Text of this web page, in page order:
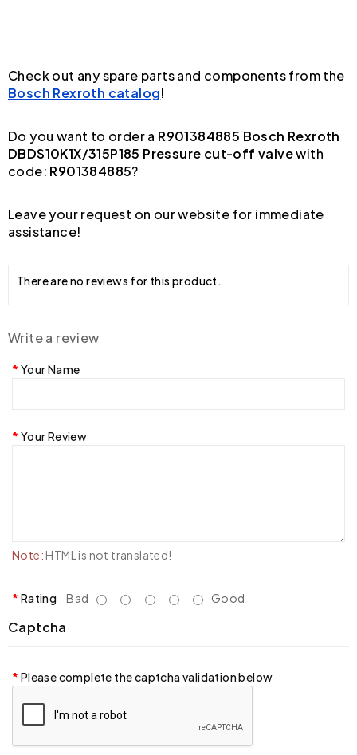
Check out any spare parts and components from the
Bosch Rexroth catalog!
Do you want to order a R901384885 Bosch Rexroth
DBDS10K1X/315P185 Pressure cut-off valvewith
code: R901384885?
Leave your request on our website for immediate
assistance!
There are no reviews for this product.
Write a review
Your Name
Your Review
Note: HTML is not translated!
Rating Bad Good
Captcha
Please complete the captcha validation below